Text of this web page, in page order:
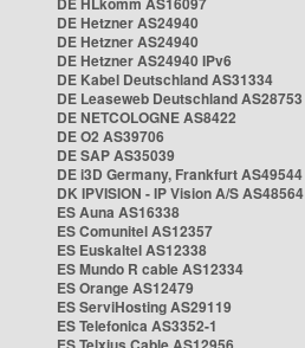
DE Hetzner AS24940
DE Hetzner AS24940
DE Hetzner AS24940 IPv6
DE Kabel Deutschland AS31334
DE Leaseweb Deutschland AS28753
DE NETCOLOGNE AS8422
DE O2 AS39706
DE SAP AS35039
DE i3D Germany, Frankfurt AS49544
DK IPVISION - IP Vision A/S AS48564
ES Auna AS16338
ES Comunitel AS12357
ES Euskaltel AS12338
ES Mundo R cable AS12334
ES Orange AS12479
ES ServiHosting AS29119
ES Telefonica AS3352-1